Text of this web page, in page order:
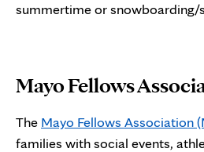
summertime or snowboarding/
Mayo Fellows
The Mayo Fellows Association
families with social events,